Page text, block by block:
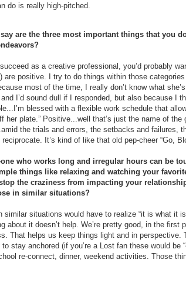
do is really high-pitched.
are the three most important things that you
as a creative professional, you’d probably
are positive. I try to do things within those categories
most of the time, I really don’t know what
I’d sound dull if I responded, but also because I
blessed with a flexible work schedule that
her plate.” Positive...well that’s just the name of
the trials and errors, the setbacks and failures,
It’s kind of like that old pep-cheer “Go,
who works long and irregular hours can be
things like relaxing and watching your
the craziness from impacting your
in similar situations?
similar situations would have to realize “it is what it
about it doesn’t help. We’re pretty good, in the first
That helps us keep things light and in perspective.
stay anchored (if you’re a Lost fan these would be
re-connect, dinner, weekend activities. Those